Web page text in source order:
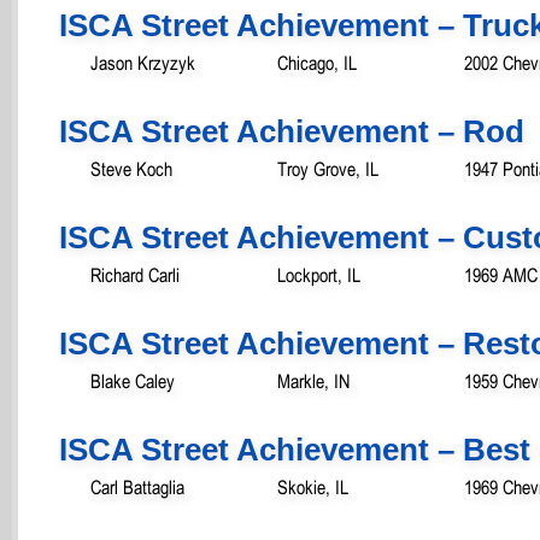
ISCA Street Achievement –
Jason Krzyzyk Chicago, IL 2002
ISCA Street Achievement – Rod
Steve Koch Troy Grove, IL 1947
ISCA Street Achievement –
Richard Carli Lockport, IL 1969
ISCA Street Achievement –
Blake Caley Markle, IN 1959
ISCA Street Achievement – Best
Carl Battaglia Skokie, IL 1969